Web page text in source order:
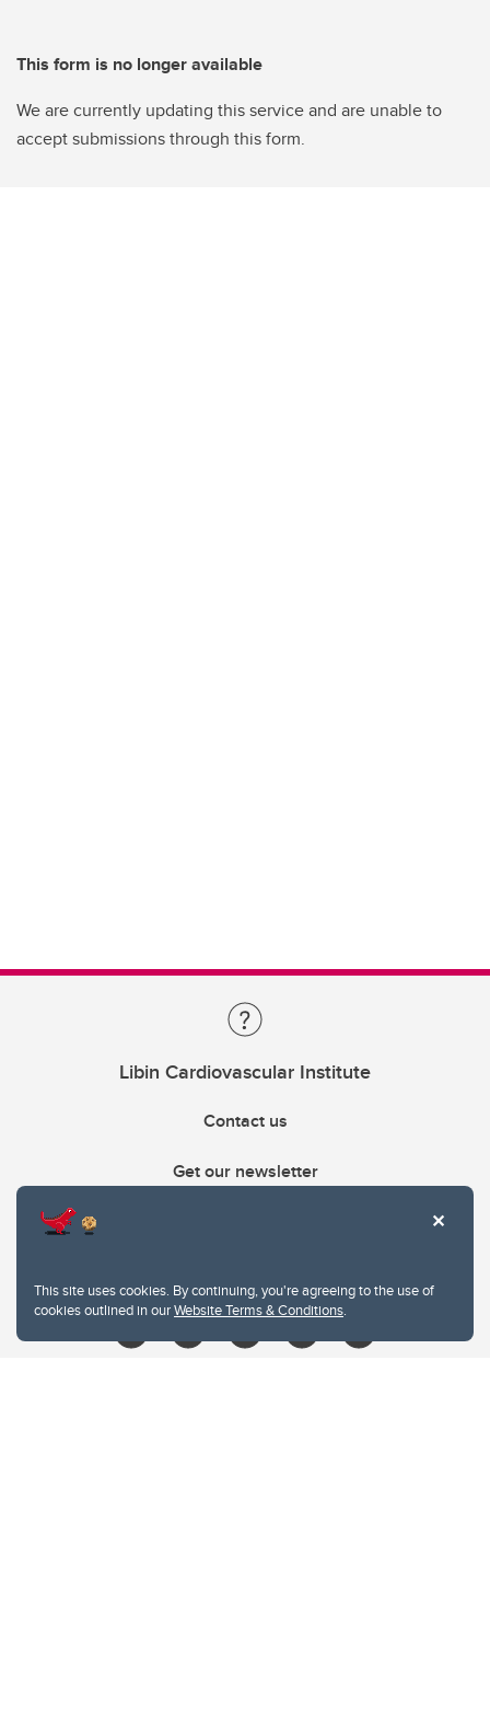
This site uses cookies. By continuing, you're agreeing to the use of
cookies outlined in ourWebsite Terms & Conditions.
This form is no longer available
We are currently updating this service and are unable to
accept submissions through this form.
Libin Cardiovascular Institute
Contact us
Get our newsletter